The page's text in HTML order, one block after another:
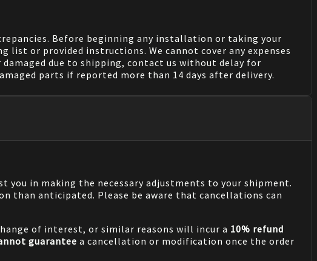
Before beginning any installation or taking your
list or provided instructions. We cannot cover any expenses
due to shipping, contact us without delay for
parts if reported more than 14 days after delivery.
you in making the necessary adjustments to your shipment.
than anticipated. Please be aware that cancellations can
of interest, or similar reasons will incur a 10% refund
guarantee a cancellation or modification once the order